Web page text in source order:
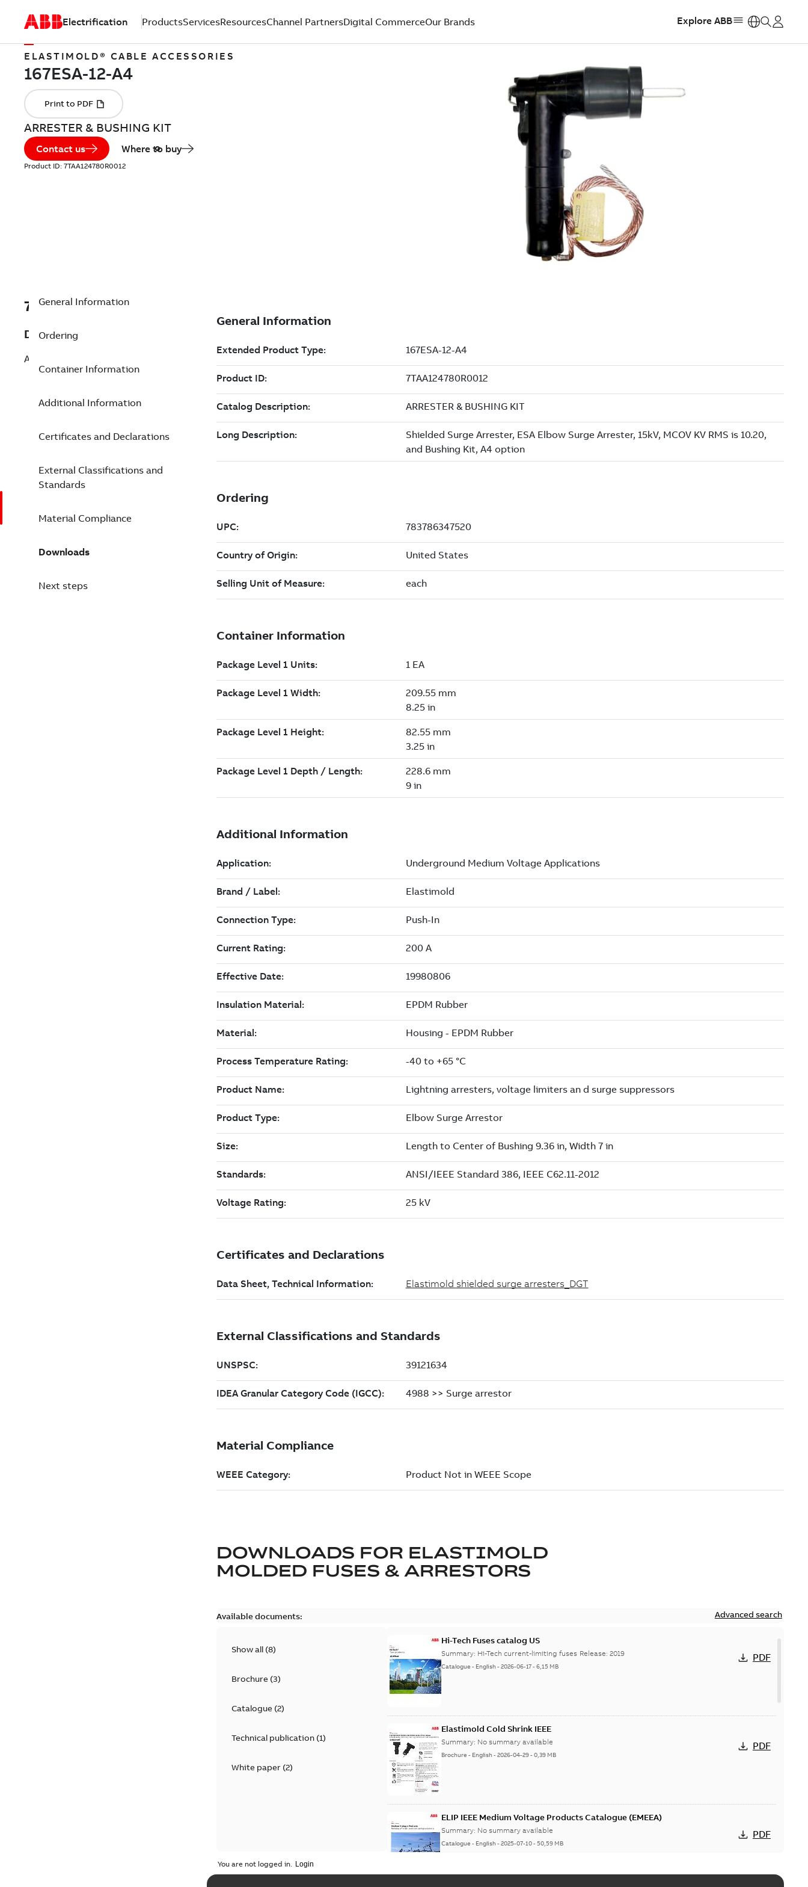
Electrification ProductsServicesResourcesChannel PartnersDigital CommerceOur Brands Explore ABB
ELASTIMOLD® CABLE ACCESSORIES
ARRESTER & BUSHING KIT
Contact us Where to buy
Product ID: 7TAA124780R0012
7TAA124780R0012
Description
ARRESTER & BUSHING KIT
General Information
Ordering
Container Information
Additional Information
Certificates and Declarations
External Classifications and
Standards
Material Compliance
Downloads
Next steps
DOWNLOADS FOR ELASTIMOLD
MOLDED FUSES & ARRESTORS
Available documents: Advanced search
Show all (8)
Brochure(3)
Catalogue(2)
Technical publication(1)
White paper(2)
Hi-Tech Fuses catalog US
Summary: Hi-Tech current-limiting fuses Release: 2019
Catalogue - English-2026-06-17-6,15 MB
PDF
Elastimold Cold Shrink IEEE
Summary: No summary available
Brochure - English-2026-04-29-0,39 MB
PDF
ELIP IEEE Medium Voltage Products Catalogue (EMEEA)
Summary: No summary available
Catalogue - English-2025-07-10-50,59 MB
PDF
You are not logged in.